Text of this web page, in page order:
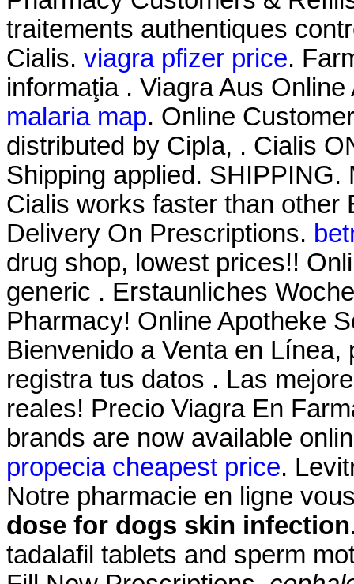
traitements authentiques
Cialis. viagra pfizer price.
informaţia . Viagra Aus
malaria map. Online
distributed by Cipla, . Cialis
Shipping applied.
Cialis works faster than other
Delivery On Prescriptions.
drug shop, lowest prices!!
generic . Erstaunliches
Pharmacy! Online Apotheke
Bienvenido a Venta en
registra tus datos . Las
reales! Precio Viagra En
brands are now available
propecia cheapest price.
Notre pharmacie en ligne
dose for dogs skin infection
tadalafil tablets and sperm